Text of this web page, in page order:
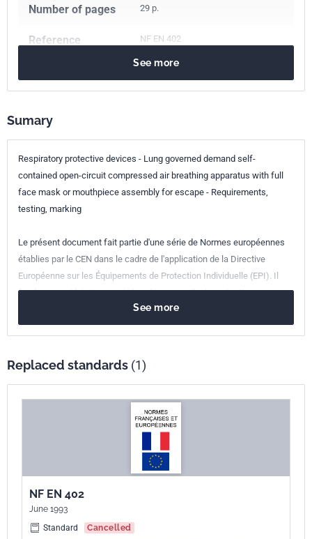
Number of pages 29 p.
Reference NF EN 402
Classification
Print number 1 - décembre 2003
European kinship
See more
Sumary
Respiratory protective devices - Lung governed demand self-
contained open-circuit compressed air breathing apparatus with full
face mask or mouthpiece assembly for escape - Requirements,
testing, marking
Le présent document fait partie d'une série de Normes européennes
établies par le CEN dans le cadre de l'application de la Directive
Européenne sur les Équipements de Protection Individuelle (EPI). Il
fixe les caractéristiques exigées des appareils de protection
respiratoire à air comprimé utilisés avec un masque complet ou un
ensemble embout buccal pour l'évacuation, ainsi que les méthodes
See more
Replaced standards (1)
NF EN 402
June 1993
Standard
Cancelled